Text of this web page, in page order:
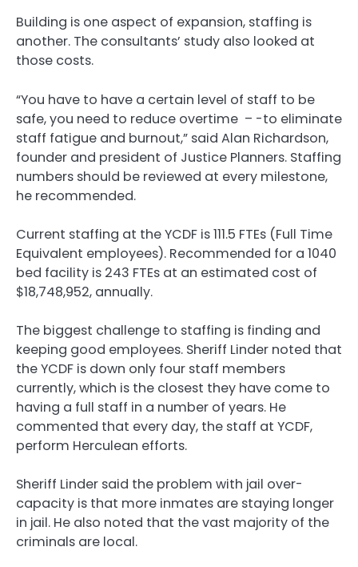
Building is one aspect of expansion, staffing is
another. The consultants’ study also looked at
those costs.
“You have to have a certain level of staff to be
safe, you need to reduce overtime – -to eliminate
staff fatigue and burnout,” said Alan Richardson,
founder and president of Justice Planners. Staffing
numbers should be reviewed at every milestone,
he recommended.
Current staffing at the YCDF is 111.5 FTEs (Full Time
Equivalent employees). Recommended for a 1040
bed facility is 243 FTEs at an estimated cost of
$18,748,952, annually.
The biggest challenge to staffing is finding and
keeping good employees. Sheriff Linder noted that
the YCDF is down only four staff members
currently, which is the closest they have come to
having a full staff in a number of years. He
commented that every day, the staff at YCDF,
perform Herculean efforts.
Sheriff Linder said the problem with jail over-
capacity is that more inmates are staying longer
in jail. He also noted that the vast majority of the
criminals are local.